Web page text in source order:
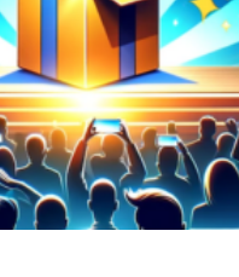
READ MORE